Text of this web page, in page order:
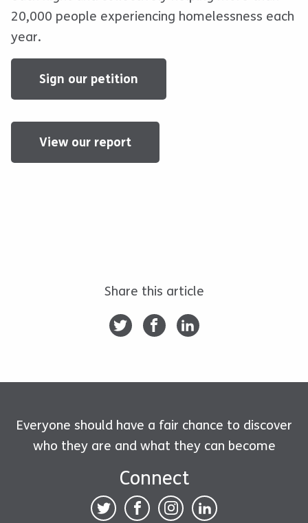
20,000 people experiencing homelessness each
year.
Sign our petition
View our report
Share this article
Everyone should have a fair chance to discover
who they are and what they can become
Connect